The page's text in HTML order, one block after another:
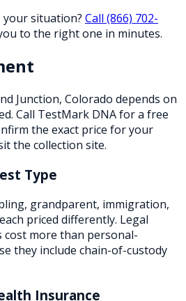
situation? Call (866) 702-
to the right one in minutes.
Junction, Colorado depends on
Call TestMark DNA for a free
the exact price for your
the collection site.
Type
grandparent, immigration,
priced differently. Legal
cost more than personal-
they include chain-of-custody
Insurance